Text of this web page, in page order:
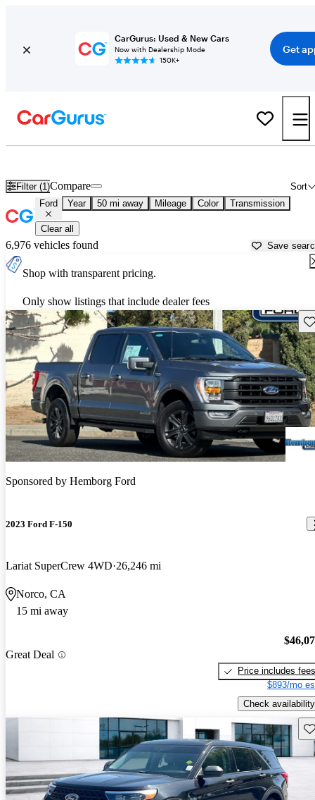
CarGurus: Used & New Cars
Now with Dealership Mode
150K+
Get
Filter (1) Sort
Compare
Ford Year 50 mi away Mileage Color Transmission
Clear all
6,976 vehicles found Save
Shop with transparent pricing.
Only show listings that include dealer fees
Sponsored by Hemborg Ford
2023 Ford F-150
Lariat SuperCrew 4WD 26,246 mi
Norco, CA
15 mi away
Great Deal
Price includes fees
$893/mo
Check availability